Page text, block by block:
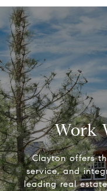
Work
Clayton offers
service, and
leading real